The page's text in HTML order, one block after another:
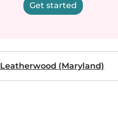
Get started
Leatherwood (Maryland)